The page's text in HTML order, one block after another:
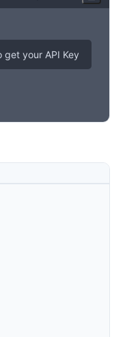
get your API Key